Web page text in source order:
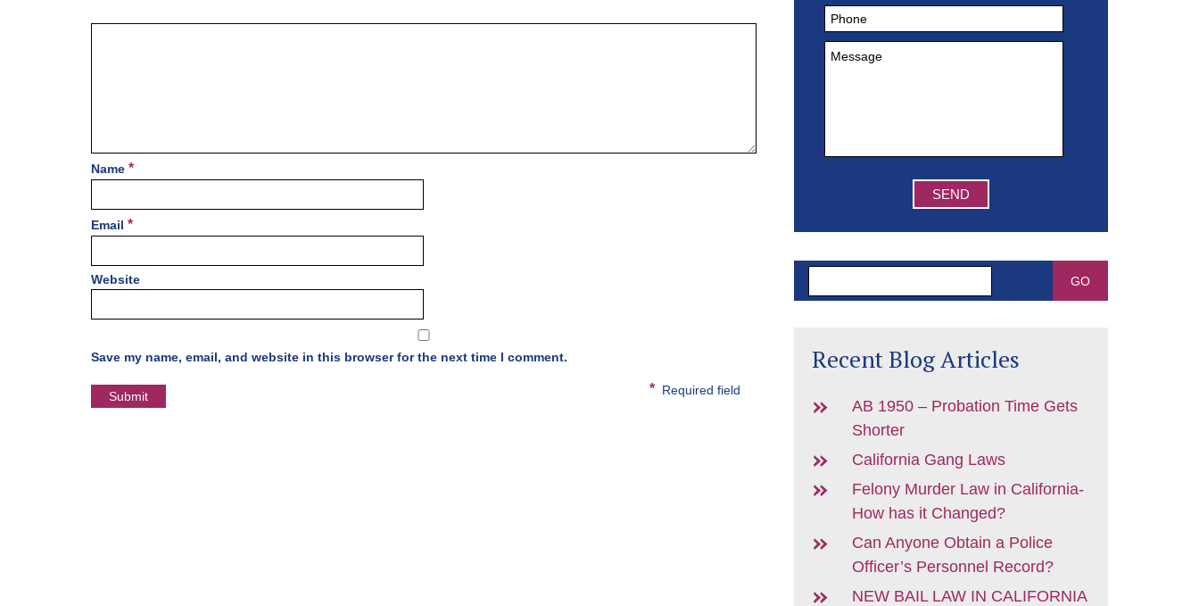
Name *
Email *
Website
Save my name, email, and website in this browser for the next time I comment.
* Required field
Search
Recent Blog Articles
AB 1950 – Probation Time Gets
Shorter
California Gang Laws
Felony Murder Law in California-
How has it Changed?
Can Anyone Obtain a Police
Officer’s Personnel Record?
NEW BAIL LAW IN CALIFORNIA